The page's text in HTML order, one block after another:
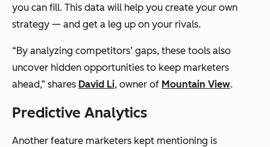
you can fill. This data will help you create your own
strategy — and get a leg up on your rivals.
“By analyzing competitors’ gaps, these tools also
uncover hidden opportunities to keep marketers
ahead,” shares David Li, owner of Mountain View.
Predictive Analytics
Another feature marketers kept mentioning is